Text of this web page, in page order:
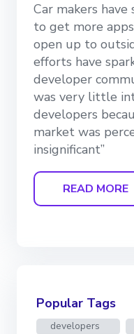
Car makers
to get more
open up to
efforts have
developer
was very little
developers
market was
insignificant”
READ MORE
Popular Tags
developers